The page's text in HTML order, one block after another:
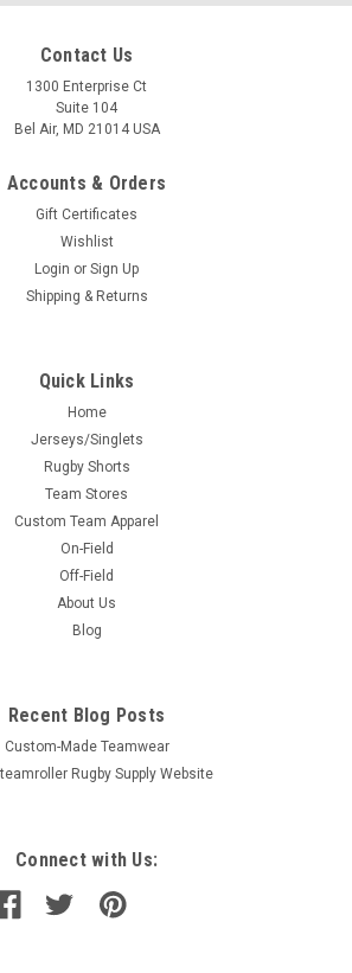
Contact Us
1300 Enterprise Ct
Suite 104
Bel Air, MD 21014 USA
Accounts & Orders
Gift Certificates
Wishlist
Login or Sign Up
Shipping & Returns
Quick Links
Home
Jerseys/Singlets
Rugby Shorts
Team Stores
Custom Team Apparel
On-Field
Off-Field
About Us
Blog
Recent Blog Posts
Custom-Made Teamwear
Rugby Supply Website
Connect with Us: